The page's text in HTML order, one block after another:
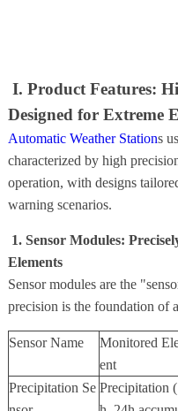
I. Product Features:
Designed for Extreme
Automatic Weather Stations
characterized by high
operation, with designs
warning scenarios.
1. Sensor Modules:
Elements
Sensor modules are the
precision is the foundation of
Sensor Name
Monitored
ent
Precipitation Se Precipitation